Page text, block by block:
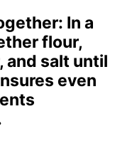
: In a
flour,
and salt until
even